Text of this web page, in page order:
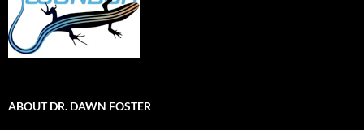
ABOUT DR. DAWN FOSTER